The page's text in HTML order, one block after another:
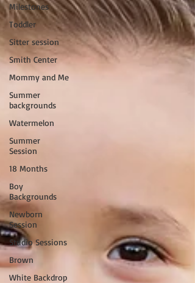
Milestones
Toddler
Sitter session
Smith Center
Mommy and Me
Summer
backgrounds
Watermelon
Summer
Session
18 Months
Boy
Backgrounds
Newborn
Session
Studio Sessions
Brown
White Backdrop